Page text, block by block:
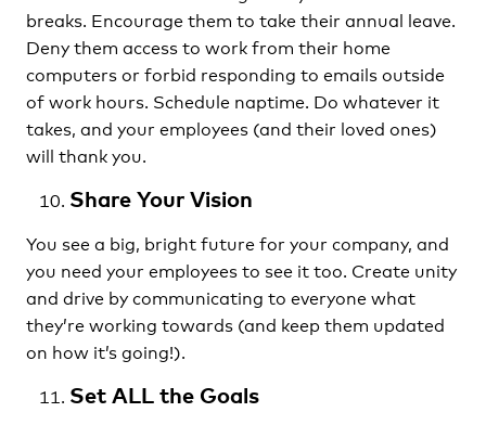
breaks. Encourage them to take their annual leave.
Deny them access to work from their home
computers or forbid responding to emails outside
of work hours. Schedule naptime. Do whatever it
takes, and your employees (and their loved ones)
will thank you.
Share Your Vision
You see a big, bright future for your company, and
you need your employees to see it too. Create unity
and drive by communicating to everyone what
they’re working towards (and keep them updated
on how it’s going!).
Set ALL the Goals